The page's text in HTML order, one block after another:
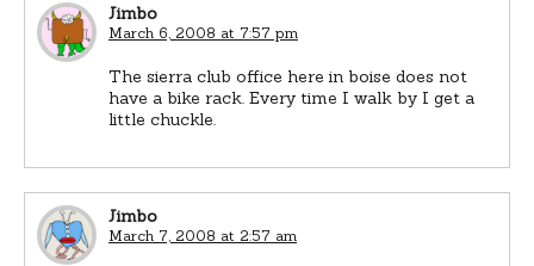
Jimbo
March 6, 2008 at 7:57 pm
The sierra club office here in boise does not
have a bike rack. Every time I walk by I get a
little chuckle.
Jimbo
March 7, 2008 at 2:57 am